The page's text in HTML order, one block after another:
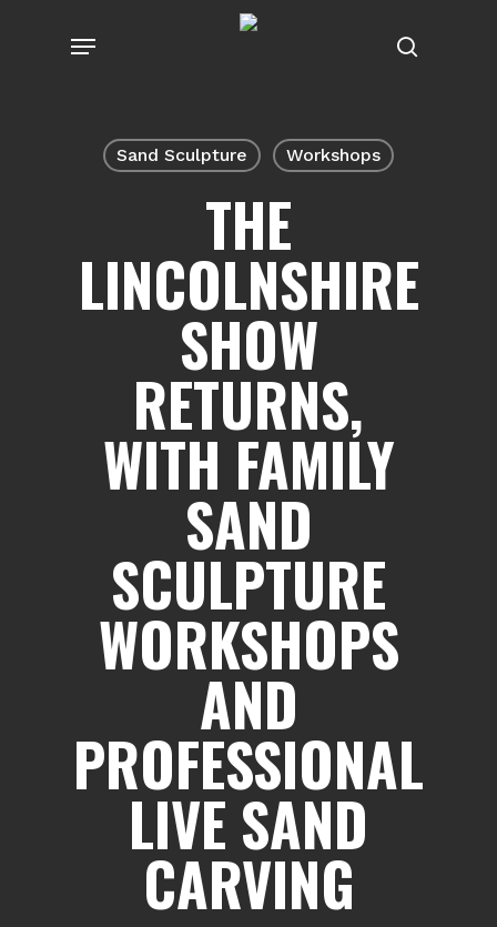
search
Menu
Sand Sculpture Workshops
THE
LINCOLNSHIRE
SHOW
RETURNS,
WITH FAMILY
SAND
SCULPTURE
WORKSHOPS
AND
PROFESSIONAL
LIVE SAND
CARVING